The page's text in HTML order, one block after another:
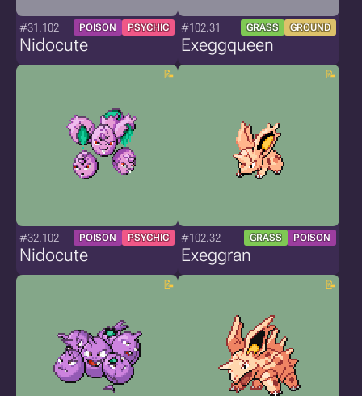
#31.102 POISON PSYCHIC
Nidocute
#102.31 GRASS GROUND
Exeggqueen
#32.102 POISON PSYCHIC
Nidocute
#102.32 GRASS POISON
Exeggran